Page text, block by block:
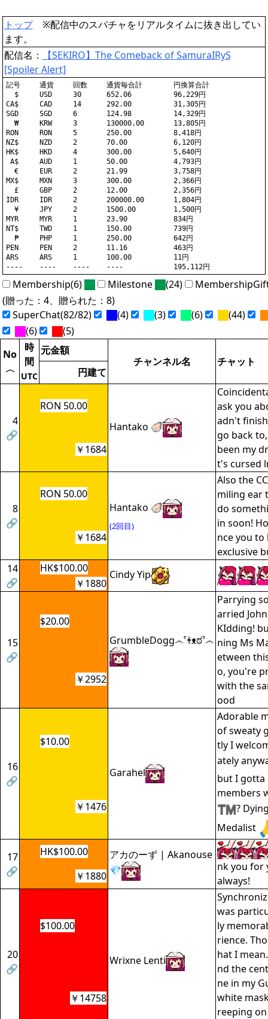
トップ※配信中のスパチャをリアルタイムに抜き出してい
ます。
配信名：
【SEKIRO】The Comeback of SamuraIRyS
[Spoiler Alert]
記号	通貨	回数	通貨毎合計	円換算合計
  $	USD	30	652.06		96,229円
CA$	CAD	14	292.00		31,305円
SGD	SGD	6	124.98		14,329円
  ₩	KRW	3	130000.00	13,805円
RON	RON	5	250.00		8,418円
NZ$	NZD	2	70.00		6,120円
HK$	HKD	4	300.00		5,640円
A$	AUD	1	50.00		4,793円
  €	EUR	2	21.99		3,758円
MX$	MXN	3	300.00		2,366円
  £	GBP	2	12.00		2,356円
IDR	IDR	2	200000.00	1,804円
  ¥	JPY	2	1500.00		1,500円
MYR	MYR	1	23.90		834円
NT$	TWD	1	150.00		739円
  ₱	PHP	1	250.00		642円
PEN	PEN	2	11.16		463円
ARS	ARS	1	100.00		11円
Membership(6) Milestone (24)
(贈った：4、贈られた：8)
SuperChat(82/82)
(4) (3) (6)
(44)
(6)
(5)
No
〈
時
間
UTC
元金額
チャンネル名
チャット
円建て
4
🔗
RON 50.00
Hantako 🦪
ask you
adn't
go back
been my
t's cursed
￥1684
8
🔗
RON 50.00
Hantako 🦪
(2回目)
Also the
miling ear
do
in soon!
nce you
exclusive
￥1684
14
🔗
HK$100.00
Cindy Yip
￥1880
15
🔗
$20.00
GrumbleDogg෴ˁǂᴥಠˀ෴
Parrying
arried
KIdding!
ning Ms
etween
o, you're
with the
ood
￥2952
16
🔗
$10.00
Garahel
Adorable
of sweaty
tly I
ately
but I gotta
members
?
Medalist
￥1476
17
🔗
HK$100.00
アカのーず | Akanouse
💎
nk you for
always!
￥1880
20
🔗
$100.00
Wrixne Lenti
was
ly
rience.
hat I
nd the
ne in my
white
reeping
￥14758